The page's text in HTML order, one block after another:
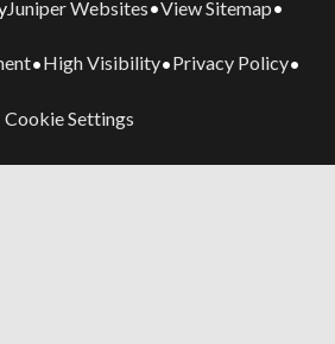
Juniper Websites•View Sitemap•
•High Visibility•Privacy Policy•
Cookie Settings